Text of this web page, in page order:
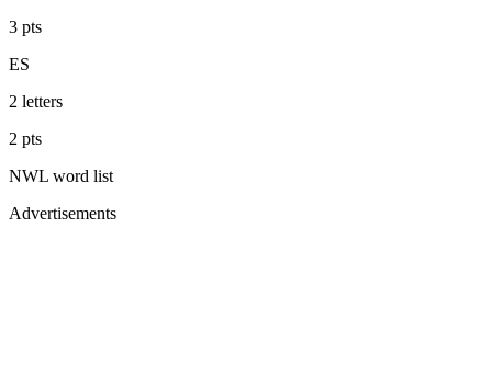
3 pts
ES
2 letters
2 pts
NWL word list
Advertisements